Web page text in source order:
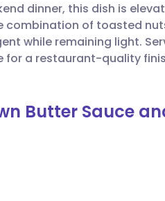
dinner, this dish is
combination of toasted
while remaining light.
for a restaurant-quality
Butter Sauce